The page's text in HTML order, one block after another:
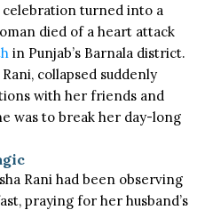
turned into a
died of a heart attack
in Punjab’s Barnala district.
collapsed suddenly
with her friends and
was to break her day-long
Rani had been observing
praying for her husband’s